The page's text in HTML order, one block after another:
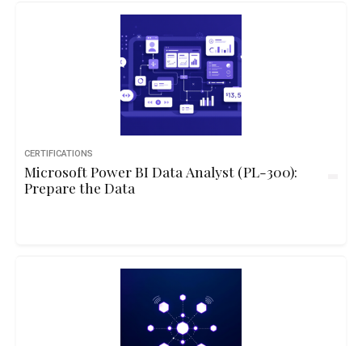
CERTIFICATIONS
Microsoft Power BI Data Analyst (PL-300):
Prepare the Data